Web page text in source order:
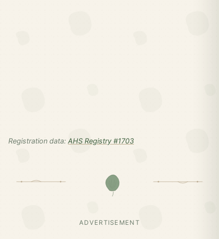
Registration data: AHS Registry #1703
ADVERTISEMENT